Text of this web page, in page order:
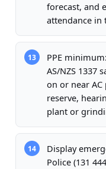
forecast, and
attendance in
13
PPE
AS/NZS 1337
on or near AC
reserve,
plant or
14
Display
Police (131